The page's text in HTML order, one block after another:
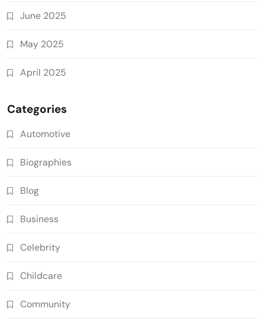
June 2025
May 2025
April 2025
Categories
Automotive
Biographies
Blog
Business
Celebrity
Childcare
Community